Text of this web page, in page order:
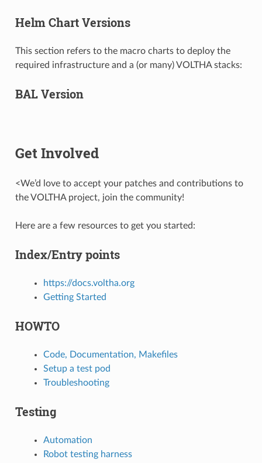
Helm Chart Versions
This section refers to the macro charts to deploy the
required infrastructure and a (or many) VOLTHA stacks:
BAL Version
Get Involved
<We’d love to accept your patches and contributions to
the VOLTHA project, join the community!
Here are a few resources to get you started:
Index/Entry points
https://docs.voltha.org
Getting Started
HOWTO
Code, Documentation, Makefiles
Setup a test pod
Troubleshooting
Testing
Automation
Robot testing harness